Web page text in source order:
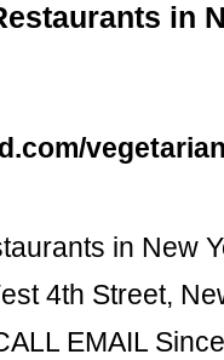
in
in New
4th Street,
EMAIL